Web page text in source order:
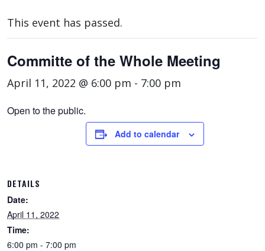
This event has passed.
Committe of the Whole Meeting
April 11, 2022 @ 6:00 pm - 7:00 pm
Open to the public.
Add to calendar
DETAILS
Date:
April 11, 2022
Time:
6:00 pm - 7:00 pm